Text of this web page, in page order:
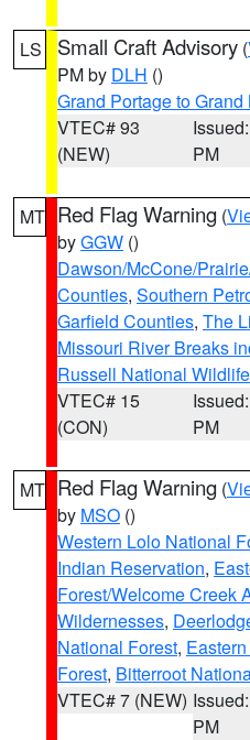
LS Small Craft Advisory (
PM by DLH ()
Grand Portage to Grand
VTEC# 93
(NEW)
PM
MT Red Flag Warning (
byGGW ()
Dawson/McCone/
Counties, Southern
Garfield Counties, The
Missouri River Breaks
Russell National
VTEC# 15
(CON)
PM
MT Red Flag Warning (
by MSO ()
Western Lolo National
Indian Reservation,
Forest/Welcome Creek
Wildernesses,
National Forest,
Forest, Bitterroot
VTEC# 7 (NEW)
PM